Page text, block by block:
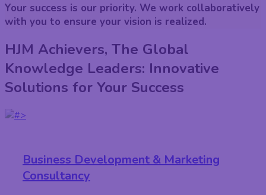
Your success is our priority. We work collaboratively
with you to ensure your vision is realized.
HJM Achievers, The Global
Knowledge Leaders: Innovative
Solutions for Your Success
Business Development & Marketing
Consultancy